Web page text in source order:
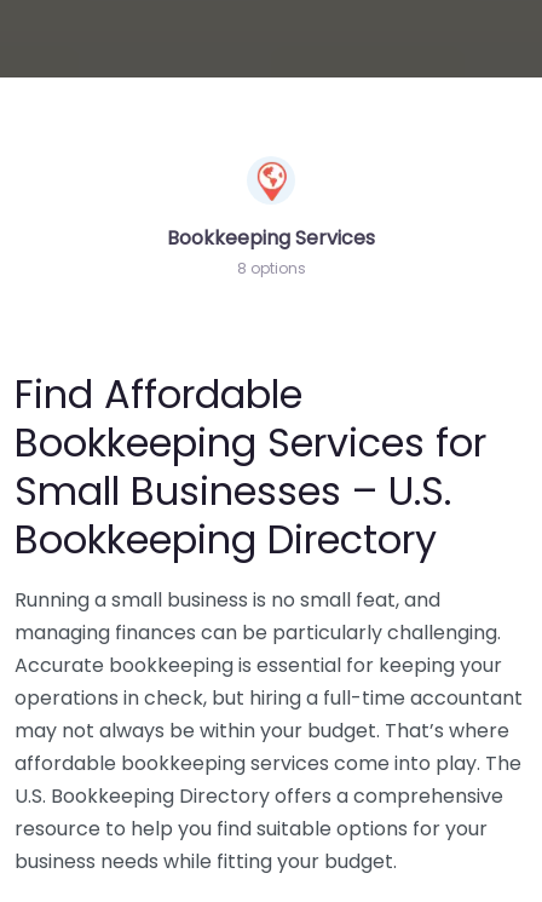
Bookkeeping Services
8 options
Find Affordable
Bookkeeping Services for
Small Businesses – U.S.
Bookkeeping Directory
Running a small business is no small feat, and
managing finances can be particularly challenging.
Accurate bookkeeping is essential for keeping your
operations in check, but hiring a full-time accountant
may not always be within your budget. That’s where
affordable bookkeeping services come into play. The
U.S. Bookkeeping Directory offers a comprehensive
resource to help you find suitable options for your
business needs while fitting your budget.